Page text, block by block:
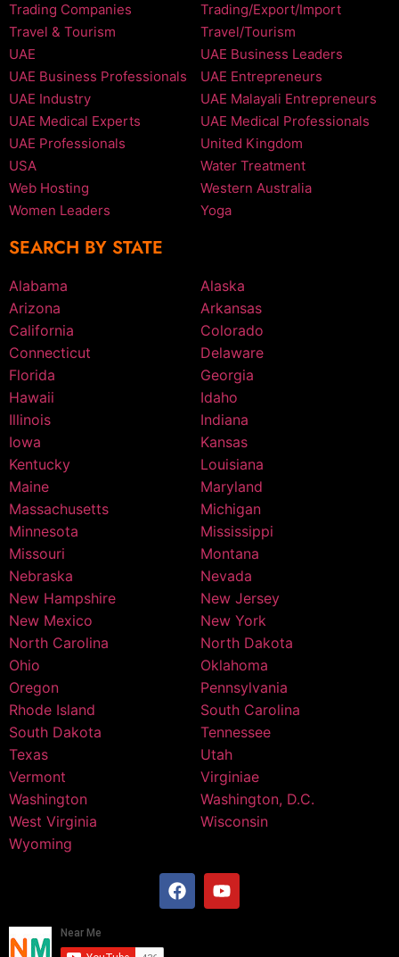
Trading Companies
Trading/Export/Import
Travel & Tourism
Travel/Tourism
UAE
UAE Business Leaders
UAE Business Professionals
UAE Entrepreneurs
UAE Industry
UAE Malayali Entrepreneurs
UAE Medical Experts
UAE Medical Professionals
UAE Professionals
United Kingdom
USA
Water Treatment
Web Hosting
Western Australia
Women Leaders
Yoga
SEARCH BY STATE
Alabama
Alaska
Arizona
Arkansas
California
Colorado
Connecticut
Delaware
Florida
Georgia
Hawaii
Idaho
Illinois
Indiana
Iowa
Kansas
Kentucky
Louisiana
Maine
Maryland
Massachusetts
Michigan
Minnesota
Mississippi
Missouri
Montana
Nebraska
Nevada
New Hampshire
New Jersey
New Mexico
New York
North Carolina
North Dakota
Ohio
Oklahoma
Oregon
Pennsylvania
Rhode Island
South Carolina
South Dakota
Tennessee
Texas
Utah
Vermont
Virginiae
Washington
Washington, D.C.
West Virginia
Wisconsin
Wyoming